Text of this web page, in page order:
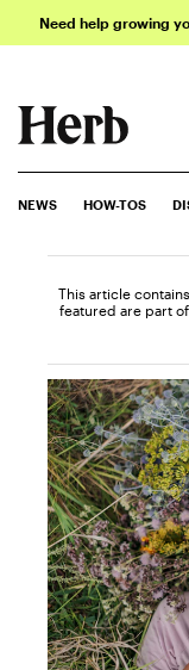
Need help growing
NEWS HOW-TOS
This article
featured are part